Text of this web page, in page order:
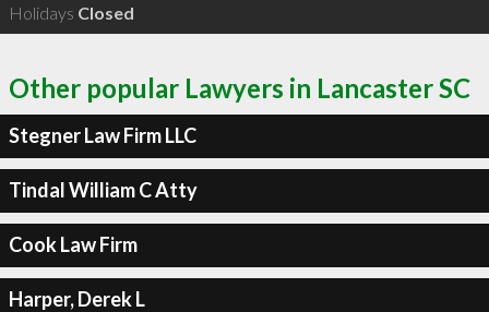
Holidays Closed
Other popular Lawyers in Lancaster SC
Stegner Law Firm LLC
Tindal William C Atty
Cook Law Firm
Harper, Derek L